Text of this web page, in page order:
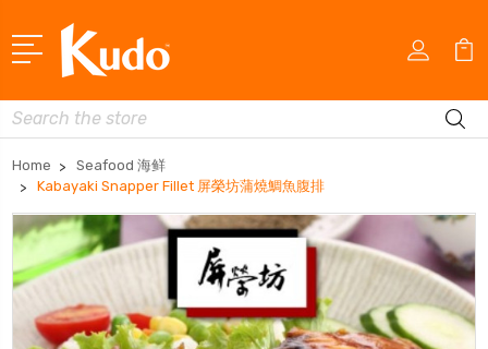
Search
Home
Seafood 海鲜
Kabayaki Snapper Fillet 屏榮坊蒲燒鯛魚腹排